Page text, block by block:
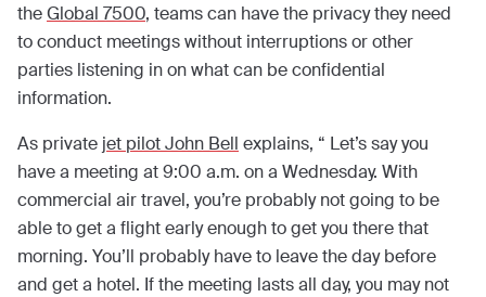
theGlobal 7500, teams can have the privacy they need
to conduct meetings without interruptions or other
parties listening in on what can be confidential
information.
As private jet pilot John Bell explains, “ Let’s say you
have a meeting at 9:00 a.m. on a Wednesday. With
commercial air travel, you’re probably not going to be
able to get a flight early enough to get you there that
morning. You’ll probably have to leave the day before
and get a hotel. If the meeting lasts all day, you may not